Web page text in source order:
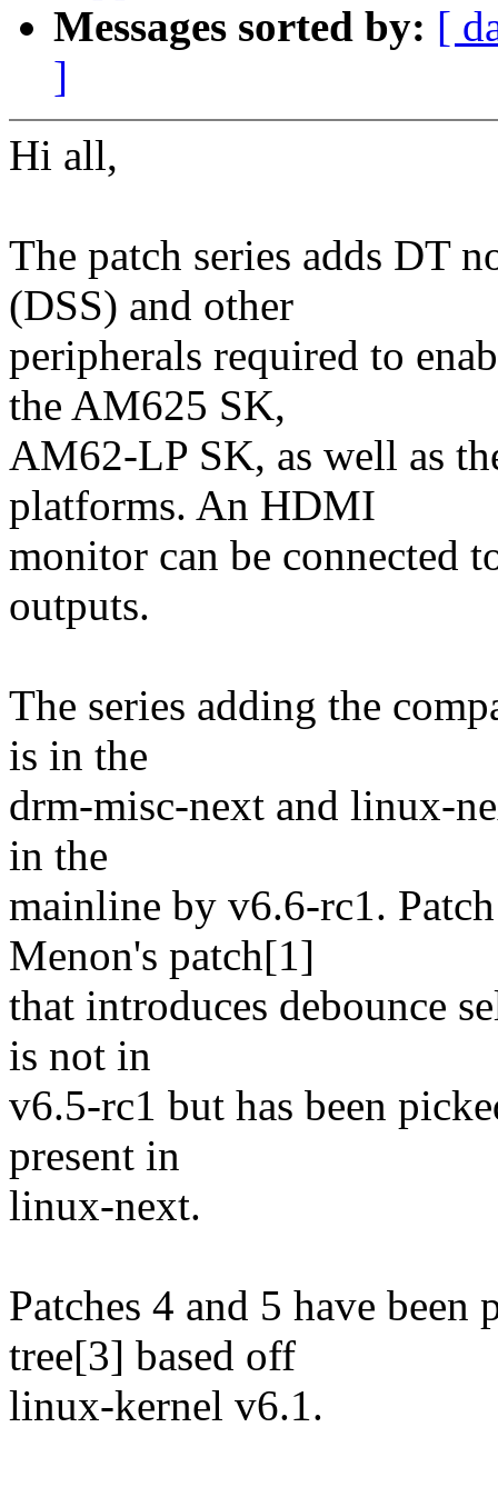
Messages sorted by: [
]
Hi all,
The patch series adds DT
(DSS) and other
peripherals required to
the AM625 SK,
AM62-LP SK, as well as
platforms. An HDMI
monitor can be connected
outputs.
The series adding the
is in the
drm-misc-next and linux-
in the
mainline by v6.6-rc1.
Menon's patch[1]
that introduces debounce
is not in
v6.5-rc1 but has been
present in
linux-next.
Patches 4 and 5 have
tree[3] based off
linux-kernel v6.1.